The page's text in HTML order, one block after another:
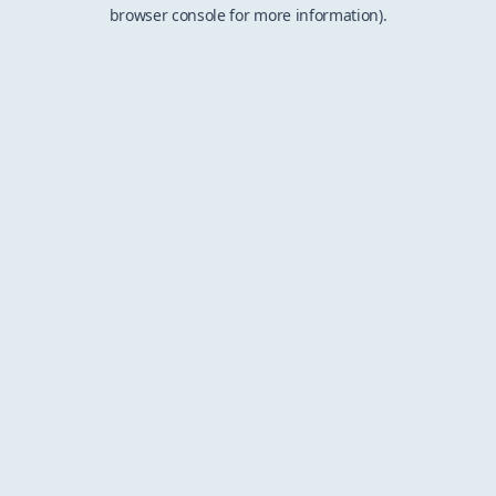
browser console for more information).